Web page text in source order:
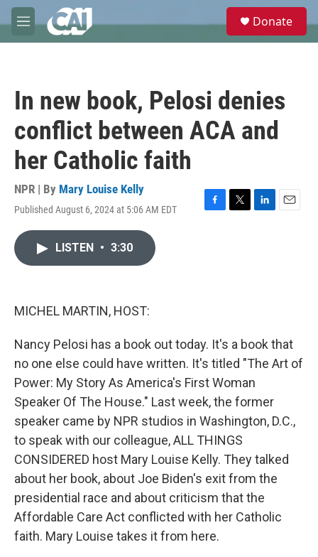
Skip to main content
M
e
e
Donate
In new book, Pelosi denies
conflict between ACA and
her Catholic faith
NPR | By Mary Louise Kelly
Published August 6, 2024 at 5:06 AM EDT
F
T
L
E
LISTEN • 3:30
MICHEL MARTIN, HOST:
Nancy Pelosi has a book out today. It's a book that
no one else could have written. It's titled "The Art of
Power: My Story As America's First Woman
Speaker Of The House." Last week, the former
speaker came by NPR studios in Washington, D.C.,
to speak with our colleague, ALL THINGS
CONSIDERED host Mary Louise Kelly. They talked
about her book, about Joe Biden's exit from the
presidential race and about criticism that the
Affordable Care Act conflicted with her Catholic
faith. Mary Louise takes it from here.